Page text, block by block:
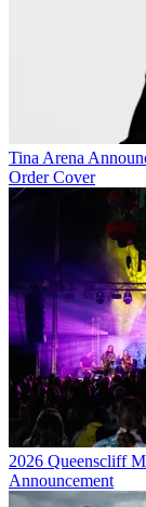
Tina Arena
Order Cover
2026 Queenscliff
Announcement